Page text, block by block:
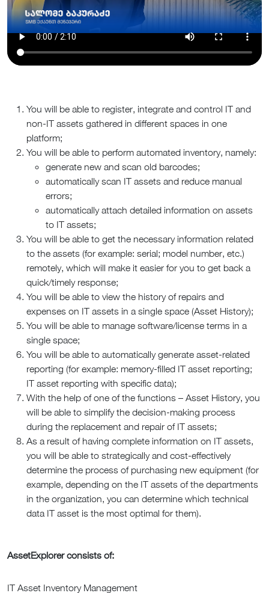
You will be able to register, integrate and control IT and
non-IT assets gathered in different spaces in one
platform;
You will be able to perform automated inventory, namely:
generate new and scan old barcodes;
automatically scan IT assets and reduce manual
errors;
automatically attach detailed information on assets
to IT assets;
You will be able to get the necessary information related
to the assets (for example: serial; model number, etc.)
remotely, which will make it easier for you to get back a
quick/timely response;
You will be able to view the history of repairs and
expenses on IT assets in a single space (Asset History);
You will be able to manage software/license terms in a
single space;
You will be able to automatically generate asset-related
reporting (for example: memory-filled IT asset reporting;
IT asset reporting with specific data);
With the help of one of the functions – Asset History, you
will be able to simplify the decision-making process
during the replacement and repair of IT assets;
As a result of having complete information on IT assets,
you will be able to strategically and cost-effectively
determine the process of purchasing new equipment (for
example, depending on the IT assets of the departments
in the organization, you can determine which technical
data IT asset is the most optimal for them).
AssetExplorer consists of:
IT Asset Inventory Management